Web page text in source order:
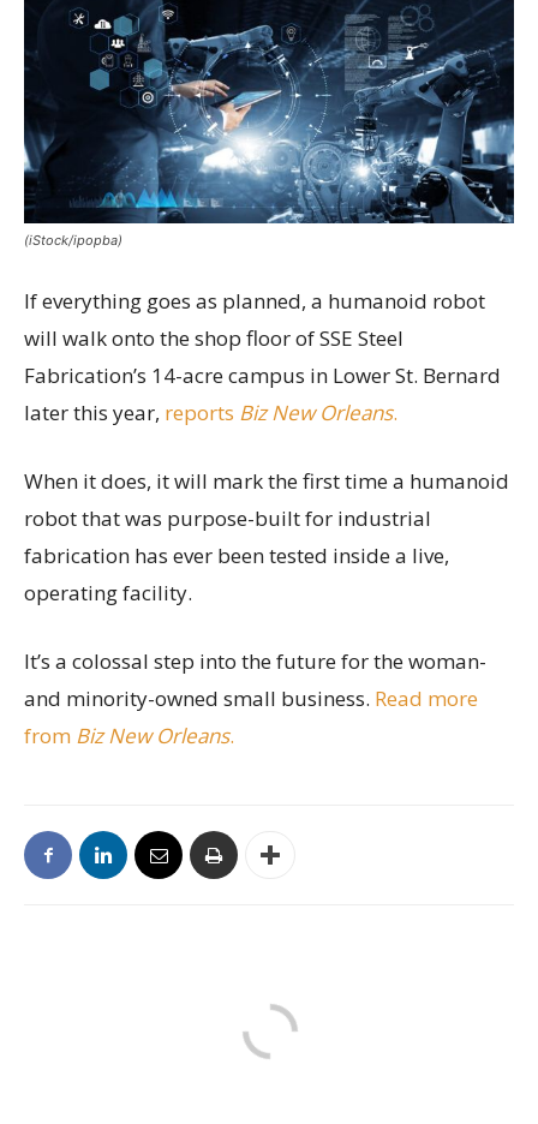
(iStock/ipopba)
If everything goes as planned, a humanoid robot
will walk onto the shop floor of SSE Steel
Fabrication’s 14-acre campus in Lower St. Bernard
later this year, reports Biz New Orleans.
When it does, it will mark the first time a humanoid
robot that was purpose-built for industrial
fabrication has ever been tested inside a live,
operating facility.
It’s a colossal step into the future for the woman-
and minority-owned small business. Read more
from Biz New Orleans.